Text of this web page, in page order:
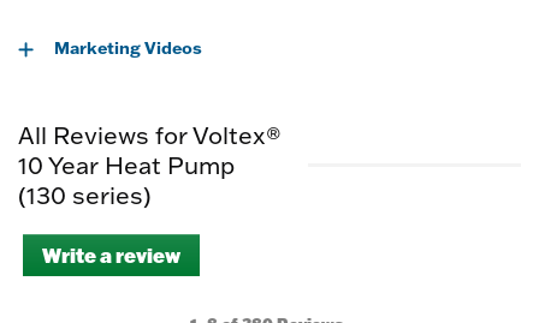
Marketing Videos
All Reviews for Voltex®
10 Year Heat Pump
(130 series)
Write a review
This